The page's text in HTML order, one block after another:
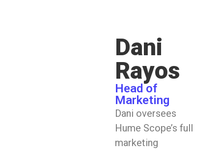
Dani
Rayos
Head of
Marketing
Dani oversees
Hume Scope’s full
marketing